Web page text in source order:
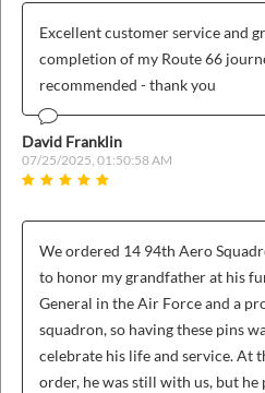
Excellent customer service and
completion of my Route 66
recommended - thank you
David Franklin
07/25/2025, 01:50:58 AM
We ordered 14 94th Aero
to honor my grandfather at his
General in the Air Force and a
squadron, so having these pins
celebrate his life and service. At
order, he was still with us, but